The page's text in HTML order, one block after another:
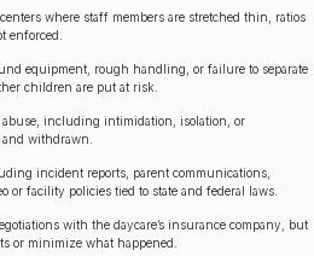
where staff members are stretched thin, ratios
enforced.
equipment, rough handling, or failure to separate
children are put at risk.
abuse, including intimidation, isolation, or
withdrawn.
incident reports, parent communications,
or facility policies tied to state and federal laws.
with the daycare’s insurance company, but
or minimize what happened.